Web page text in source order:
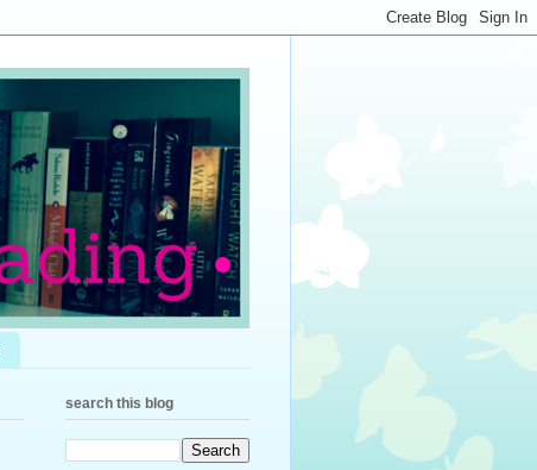
search this blog